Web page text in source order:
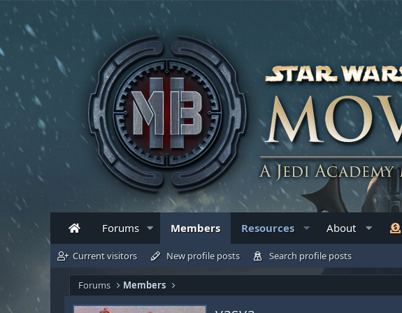
Forums Members Resources About
Current visitors New profile posts Search profile posts
Forums Members